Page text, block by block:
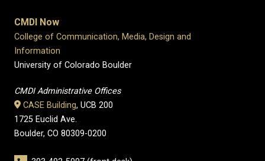
CMDI Now
College of Communication, Media, Design and
Information
University of Colorado Boulder
CMDI Administrative Offices
CASE Building, UCB 200
1725 Euclid Ave.
Boulder, CO 80309-0200